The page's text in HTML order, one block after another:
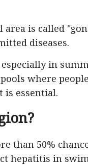
is called
diseases.
in
where
is essential.
than 50%
hepatitis in